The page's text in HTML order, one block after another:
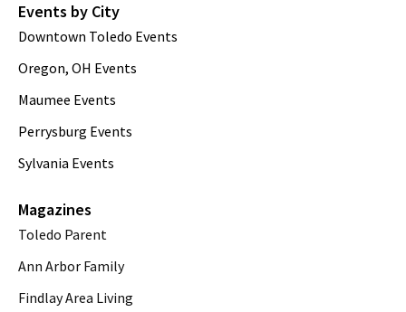
Events by City
Downtown Toledo Events
Oregon, OH Events
Maumee Events
Perrysburg Events
Sylvania Events
Magazines
Toledo Parent
Ann Arbor Family
Findlay Area Living